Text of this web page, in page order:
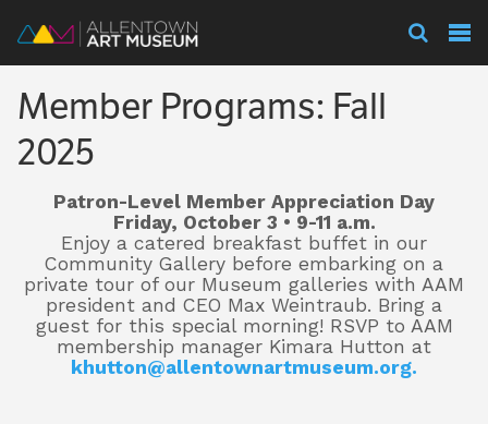
Visit
Collections
Experience
Member Programs: Fall
2025
Patron-Level Member Appreciation Day
Friday, October 3 • 9-11 a.m.
Enjoy a catered breakfast buffet in our
Community Gallery before embarking on a
private tour of our Museum galleries with AAM
president and CEO Max Weintraub. Bring a
guest for this special morning! RSVP to AAM
membership manager Kimara Hutton at
khutton@allentownartmuseum.org.